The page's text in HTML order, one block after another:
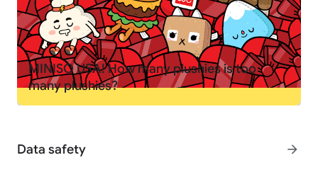
PLAY YOUR WAY
🤘 Create your own stories. Become a chef, spa owner,
rockstar, or teacher
🏭 Mix and match locations to invent your own mini games
and challenges
🚌 Move characters between homes, schools, shops and secret
spots
MINISO USA! How many plushies is too
many plushies?
Data safety arrow_forward